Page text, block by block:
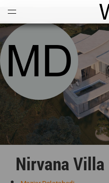
Nirvana Villa